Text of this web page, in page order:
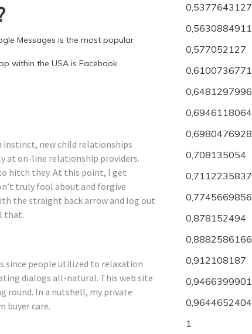
Messages is the most popular
within the USA is Facebook
instinct, new child relationships
at on-line relationship providers.
hitch they. At this point, I get
truly fool about and forgive
the straight back arrow and log out
that.
since people utilized to relaxation
dialogs all-natural. This web site
round. In a nutshell, my private
buyer care.
0,5377643127
0,5630884911
0,577052127
0,6100736771
0,6481297996
0,6946118064
0,6980476928
0,708135054
0,7112235837
0,7745669856
0,878152494
0,8882586166
0,912108187
0,9466399901
0,9644652404
1